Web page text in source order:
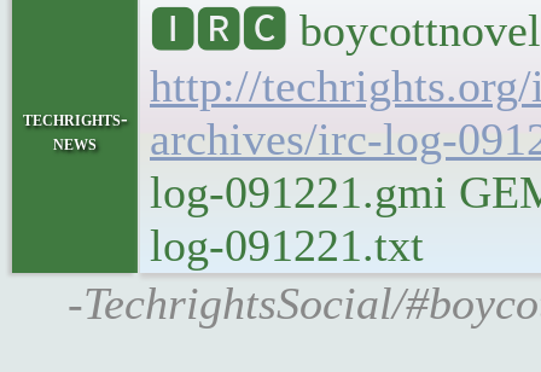
techrights-
news
🅸🆁🅲 boycottnovell
http://
archives/irc-log-
log-091221.gmi
log-091221.txt
-TechrightsSocial/